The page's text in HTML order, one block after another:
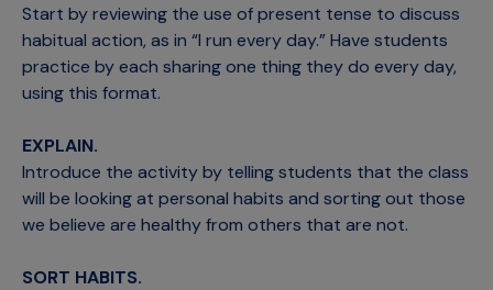
Start by reviewing the use of present tense to discuss
habitual action, as in “I run every day.” Have students
practice by each sharing one thing they do every day,
using this format.
EXPLAIN.
Introduce the activity by telling students that the class
will be looking at personal habits and sorting out those
we believe are healthy from others that are not.
SORT HABITS.